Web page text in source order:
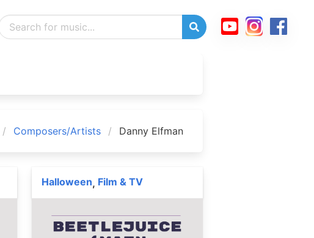
Composers/Artists Danny Elfman
Halloween, Film & TV